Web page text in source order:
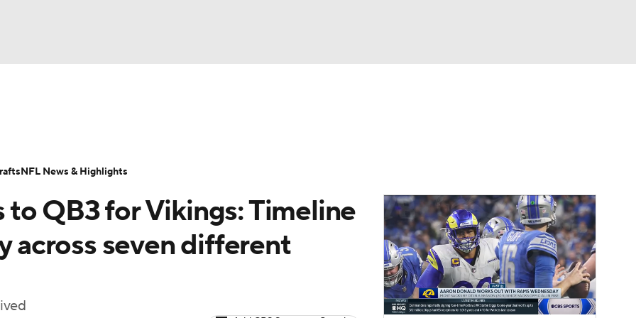
Transactions NFL Betting
QB3 for Vikings: Timeline
across seven different
NFL News & Highlights